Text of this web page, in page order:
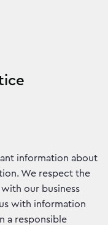
information about
We respect the
our business
with information
a responsible